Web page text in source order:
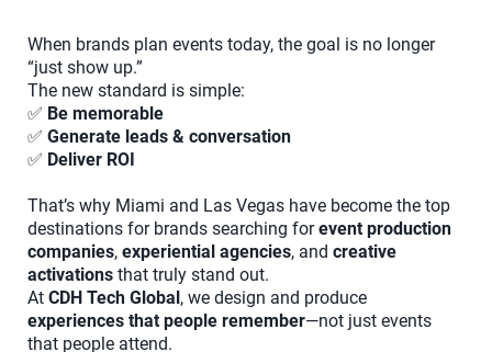
When brands plan events today, the goal is no longer
“just show up.”
The new standard is simple:
✅ Be memorable
✅ Generate leads & conversation
✅ Deliver ROI
That’s why Miami and Las Vegas have become the top
destinations for brands searching forevent production
companies, experiential agencies, and creative
activations that truly stand out.
At CDH Tech Global, we design and produce
experiences that people remember—not just events
that people attend.